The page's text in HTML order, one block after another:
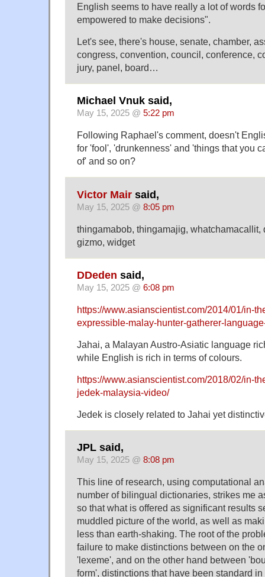
English seems to have really a lot of words
empowered to make decisions".
Let's see, there's house, senate, chamber,
congress, convention, council, conference,
jury, panel, board…
Michael Vnuk said,
May 15, 2025 @ 5:22 pm
Following Raphael's comment, doesn't
for 'fool', 'drunkenness' and 'things that you
of' and so on?
Victor Mair said,
May 15, 2025 @ 8:05 pm
thingamabob, thingamajig, whatchamacallit,
gizmo, widget
DDeden said,
May 15, 2025 @ 6:08 pm
https://www.asianscientist.com/2014/01/in-
expressible-malay-hunter-gatherer-
Jahai, a Malayan Austro-Asiatic language
while English is rich in terms of colours.
https://www.asianscientist.com/2018/02/in-
jedek-malaysia-video/
Jedek is closely related to Jahai yet
JPL said,
May 15, 2025 @ 8:08 pm
This line of research, using computational
number of bilingual dictionaries, strikes me
so that what is offered as significant results
muddled picture of the world, as well as
less than earth-shaking. The root of the
failure to make distinctions between on the
'lexeme', and on the other hand between
form', distinctions that have been standard